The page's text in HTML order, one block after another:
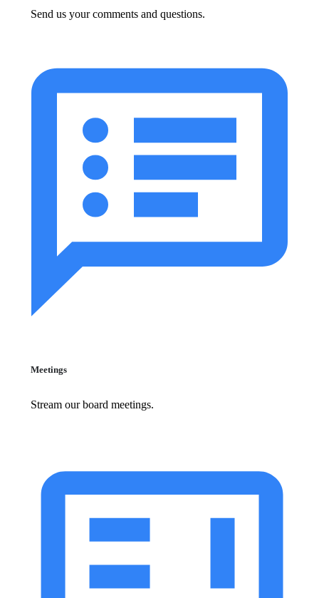
Send us your comments and questions.
Meetings
Stream our board meetings.